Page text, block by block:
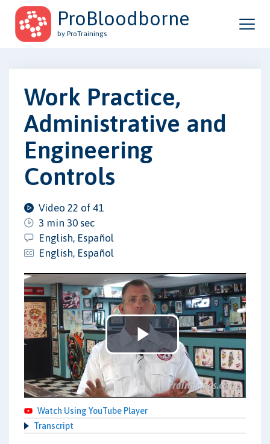
ProBloodborne
by ProTrainings
Work Practice,
Administrative and
Engineering
Controls
Video 22 of 41
3 min 30 sec
English, Español
English, Español
Play
Video
Watch Using YouTube Player
Transcript